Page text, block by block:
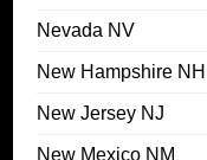
Nevada NV
New Hampshire NH
New Jersey NJ
New Mexico NM